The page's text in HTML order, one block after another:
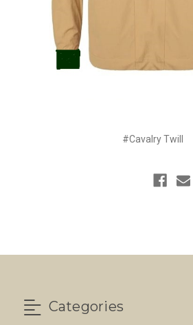
#Cavalry Twill
Categories